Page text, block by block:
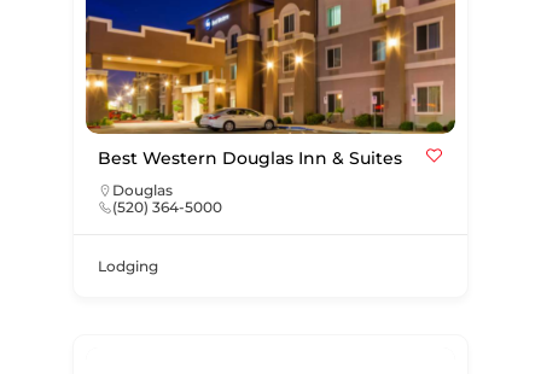
Best Western Douglas Inn & Suites
Douglas
(520) 364-5000
Lodging